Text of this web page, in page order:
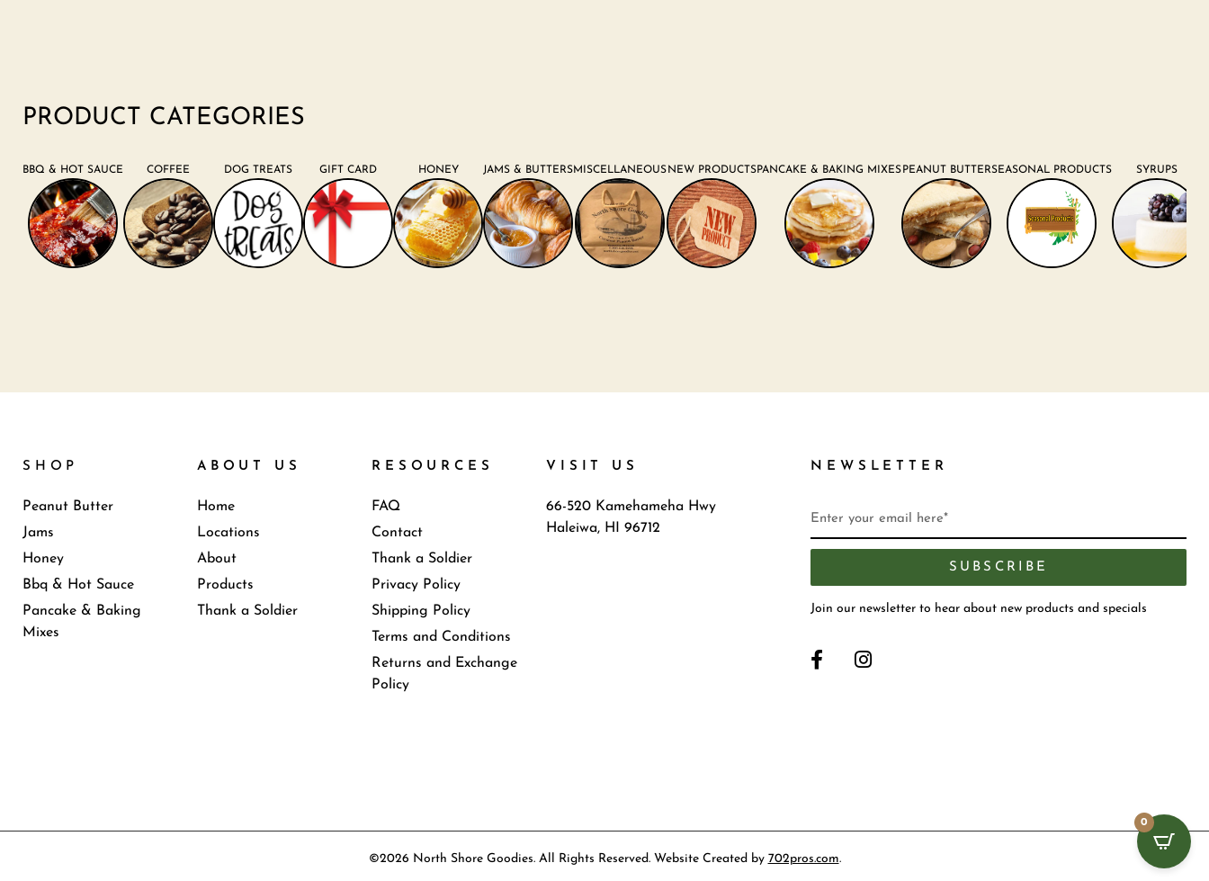
PRODUCT CATEGORIES
BBQ & HOT SAUCE COFFEE DOG TREATS GIFT CARD HONEY JAMS & BUTTERSMISCELLANEOUS NEW PRODUCTS PANCAKE & BAKING MIXES PEANUT BUTTERSEASONAL PRODUCTS SYRUPS
SHOP
Peanut Butter
Jams
Honey
Bbq & Hot Sauce
Pancake & Baking
Mixes
ABOUT US
Home
Locations
About
Products
Thank a Soldier
RESOURCES
FAQ
Contact
Thank a Soldier
Privacy Policy
Shipping Policy
Terms and Conditions
Returns and Exchange
Policy
VISIT US
66-520 Kamehameha Hwy
Haleiwa, HI 96712
NEWSLETTER
SUBSCRIBE
Join our newsletter to hear about new products and specials
©2026 North Shore Goodies. All Rights Reserved. Website Created by 702pros.com.
0